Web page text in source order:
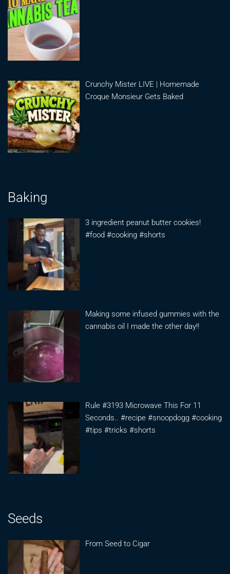
Crunchy Mister LIVE | Homemade
Croque Monsieur Gets Baked
Baking
3 ingredient peanut butter cookies!
#food #cooking #shorts
Making some infused gummies with the
cannabis oil I made the other day!!
Rule #3193 Microwave This For 11
Seconds.. #recipe #snoopdogg #cooking
#tips #tricks #shorts
Seeds
From Seed to Cigar